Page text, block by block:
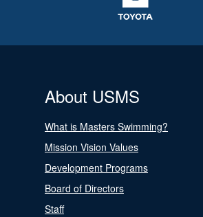
About USMS
What is Masters Swimming?
Mission Vision Values
Development Programs
Board of Directors
Staff